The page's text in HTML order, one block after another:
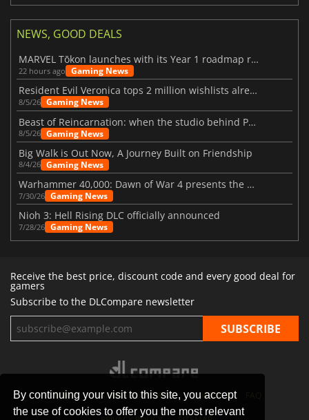
By continuing your visit to this site, you accept
the use of cookies to offer you the most relevant
NEWS, GOOD DEALS
MARVEL Tōkon launches with its Year 1 roadmap revealed
22 hours ago Gaming News
Resident Evil Veronica tops 2 million wishlists already
8/5/26 Gaming News
Beast of Reincarnation: when the studio behind Pokémon takes a new path
8/5/26 Gaming News
Big Walk is Out Now, A Journey Built on Friendship
8/4/26 Gaming News
Warhammer 40,000: Dawn of War 4 presents the Necron faction
7/30/26 Gaming News
Nioh 3: Hell Rising DLC officially announced
7/28/26 Gaming News
Receive the best price, discount code and every good deal for
gamers
Subscribe to the DLCompare newsletter
STORES GAMING PLATFORMS CONTACT